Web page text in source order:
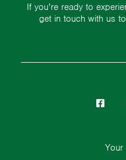
If you’re ready to
get in touch with us
Your